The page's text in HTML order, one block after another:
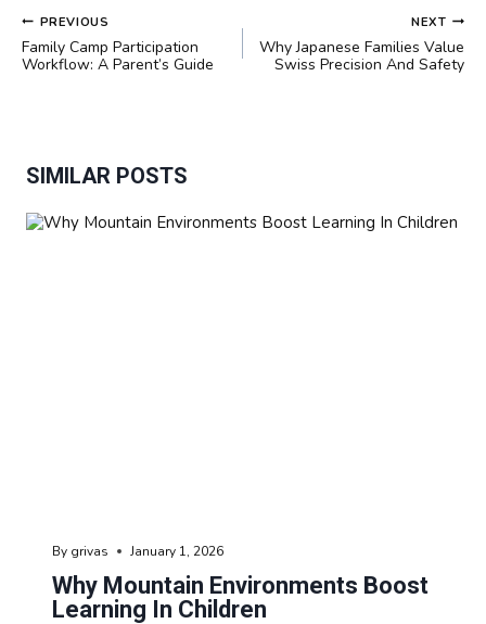
POST
NAVIGATION
PREVIOUS
Family Camp Participation
Workflow: A Parent’s Guide
NEXT
Why Japanese Families Value
Swiss Precision And Safety
SIMILAR POSTS
Why Mountain Environments Boost
Learning In Children
By grivas January 1, 2026